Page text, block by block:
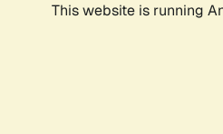
This website is running